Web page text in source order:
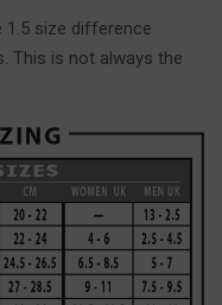
size difference
This is not always the